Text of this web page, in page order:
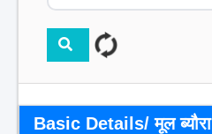
Basic Details/ मूल ब्यौरा